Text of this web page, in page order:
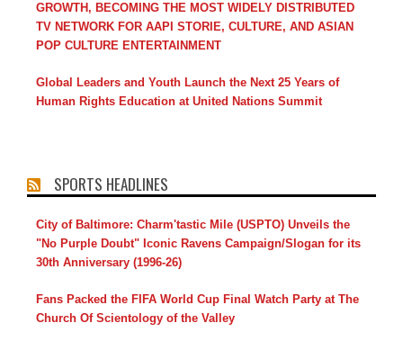
GROWTH, BECOMING THE MOST WIDELY DISTRIBUTED
TV NETWORK FOR AAPI STORIE, CULTURE, AND ASIAN
POP CULTURE ENTERTAINMENT
Global Leaders and Youth Launch the Next 25 Years of
Human Rights Education at United Nations Summit
SPORTS HEADLINES
City of Baltimore: Charm'tastic Mile (USPTO) Unveils the
"No Purple Doubt" Iconic Ravens Campaign/Slogan for its
30th Anniversary (1996-26)
Fans Packed the FIFA World Cup Final Watch Party at The
Church Of Scientology of the Valley